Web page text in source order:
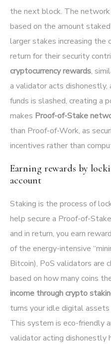
the next block. The
based on the amount
larger stakes increasing the
return for their security
cryptocurrency rewards,
a validator acts
funds is slashed, creating a
makes Proof-of-Stake
than Proof-of-Work, as
incentives rather than
Earning rewards by
account
Staking is the process of
help secure a Proof-of-
and in return, you earn
of the energy-intensive
Bitcoin), PoS validators are
based on how many coins
income through crypto
turns your idle digital
This system is eco-friendly
validator acting dishonestly